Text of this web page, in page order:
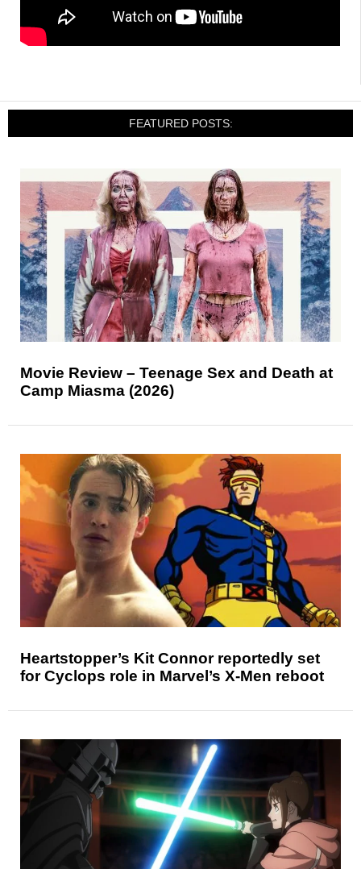
FEATURED POSTS:
Movie Review – Teenage Sex and Death at
Camp Miasma (2026)
Heartstopper’s Kit Connor reportedly set
for Cyclops role in Marvel’s X-Men reboot